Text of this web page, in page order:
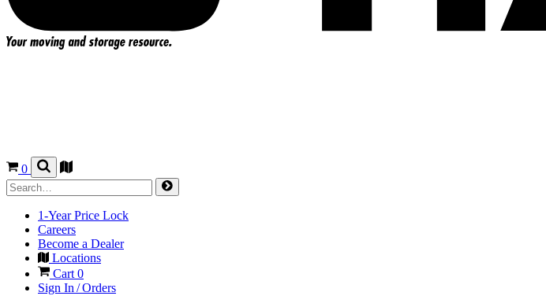
0
1-Year Price Lock
Careers
Become a Dealer
Locations
Cart0
Sign In / Orders